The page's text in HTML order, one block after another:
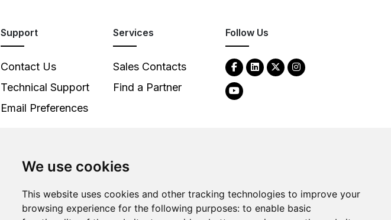
We use cookies
This website uses cookies and other tracking technologies to improve your
browsing experience for the following purposes: to enable basic
Support
Contact Us
Technical Support
Email Preferences
Services
Sales Contacts
Find a Partner
Follow Us
©2026Clear-Com LLC. All rights reserved.